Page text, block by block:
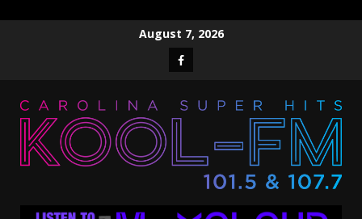
August 7, 2026
Facebook